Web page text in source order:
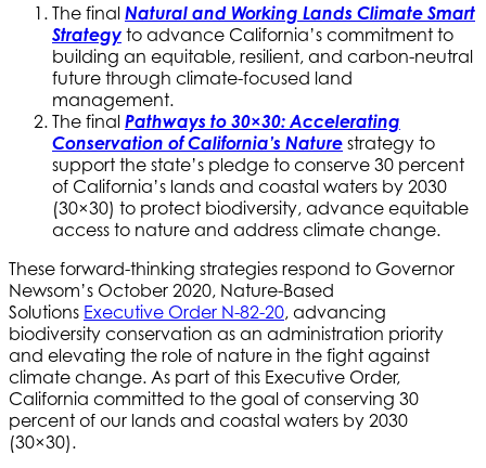
The final Natural and Working Lands Climate Smart
Strategy to advance California’s commitment to
building an equitable, resilient, and carbon-neutral
future through climate-focused land
management.
The final Pathways to 30×30: Accelerating
Conservation of California’s Nature strategy to
support the state’s pledge to conserve 30 percent
of California’s lands and coastal waters by 2030
(30×30) to protect biodiversity, advance equitable
access to nature and address climate change.
These forward-thinking strategies respond to Governor
Newsom’s October 2020, Nature-Based
Solutions Executive Order N-82-20, advancing
biodiversity conservation as an administration priority
and elevating the role of nature in the fight against
climate change. As part of this Executive Order,
California committed to the goal of conserving 30
percent of our lands and coastal waters by 2030
(30×30).